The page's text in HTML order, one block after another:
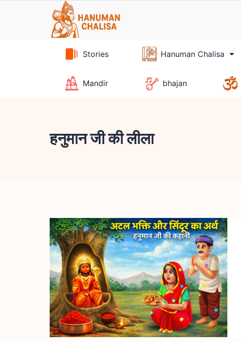
Stories Hanuman Chalisa
Mandir bhajan
हनुमान जी की लीला